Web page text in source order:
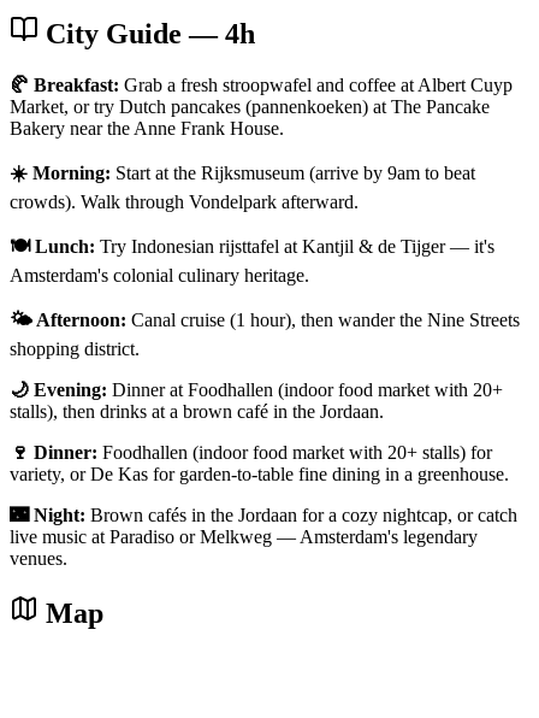
City Guide — 4h
🥐 Breakfast: Grab a fresh stroopwafel and coffee at Albert Cuyp
Market, or try Dutch pancakes (pannenkoeken) at The Pancake
Bakery near the Anne Frank House.
☀️ Morning: Start at the Rijksmuseum (arrive by 9am to beat
crowds). Walk through Vondelpark afterward.
🍽️ Lunch: Try Indonesian rijsttafel at Kantjil & de Tijger — it's
Amsterdam's colonial culinary heritage.
🌤️ Afternoon: Canal cruise (1 hour), then wander the Nine Streets
shopping district.
🌙 Evening: Dinner at Foodhallen (indoor food market with 20+
stalls), then drinks at a brown café in the Jordaan.
🍷 Dinner: Foodhallen (indoor food market with 20+ stalls) for
variety, or De Kas for garden-to-table fine dining in a greenhouse.
🌃 Night: Brown cafés in the Jordaan for a cozy nightcap, or catch
live music at Paradiso or Melkweg — Amsterdam's legendary
venues.
Map